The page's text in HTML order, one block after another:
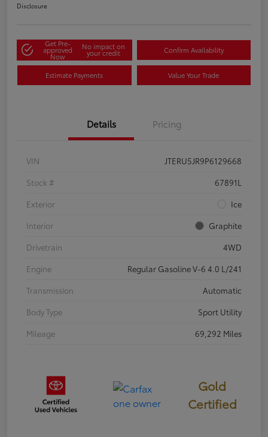
Disclosure
Get Pre-
approved
Now
No impact on
your credit Confirm Availability
Estimate Payments Value Your Trade
Details Pricing
VIN
JTERU5JR9P6129668
Stock #
67891L
Exterior
Ice
Interior
Graphite
Drivetrain
4WD
Engine
Regular Gasoline V-6 4.0 L/241
Transmission
Automatic
Body Type
Sport Utility
Mileage
69,292 Miles
Gold
Certified